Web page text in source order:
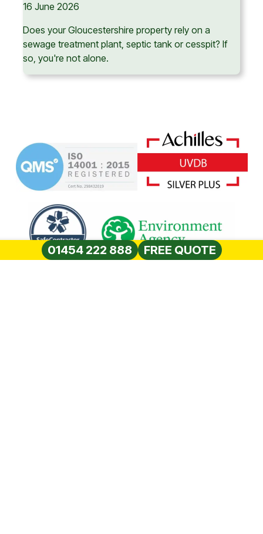
16 June 2026
Does your Gloucestershire property rely on a
sewage treatment plant, septic tank or cesspit? If
so, you're not alone.
01454 222 888 FREE QUOTE